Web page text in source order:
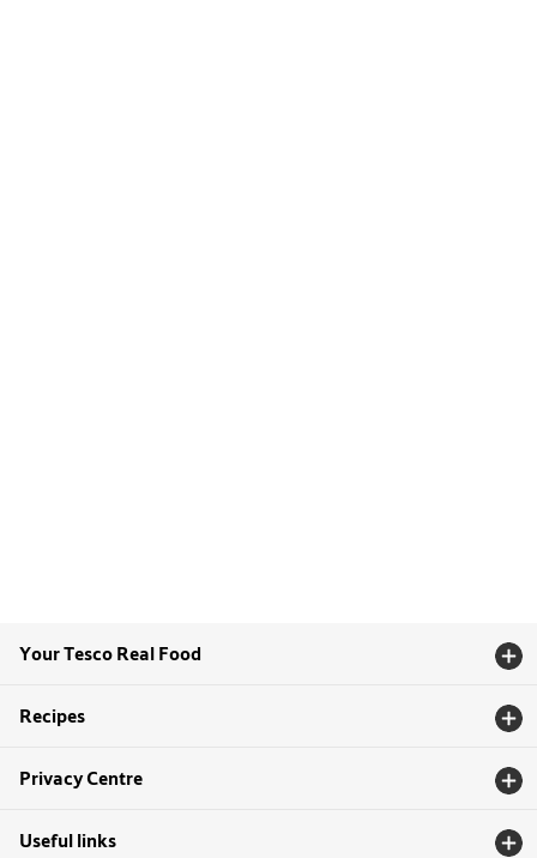
Your Tesco Real Food
Recipes
Privacy Centre
Useful links